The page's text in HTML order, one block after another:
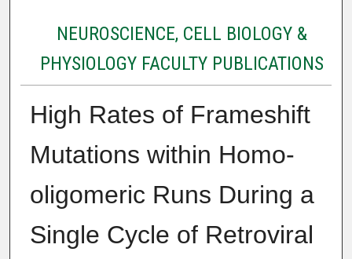
NEUROSCIENCE, CELL BIOLOGY &
PHYSIOLOGY FACULTY PUBLICATIONS
High Rates of Frameshift
Mutations within Homo-
oligomeric Runs During a
Single Cycle of Retroviral